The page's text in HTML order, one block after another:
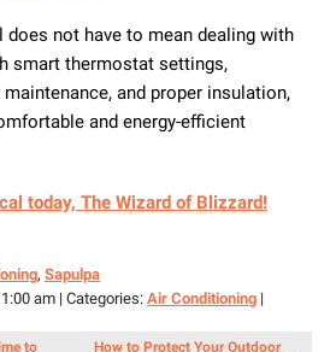
does not have to mean dealing with
smart thermostat settings,
and proper insulation,
and energy-efficient
today, The Wizard of Blizzard!
, Sapulpa
am | Categories: Air Conditioning |
to
How to Protect Your Outdoor